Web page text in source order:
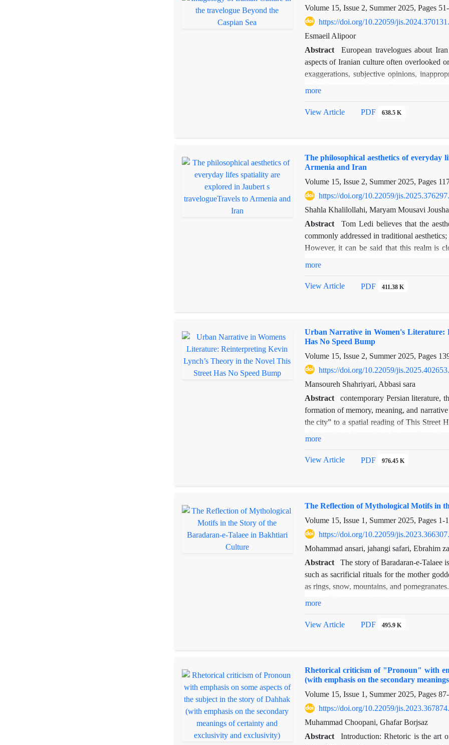
while also highlighting vices such as pride,
Arnold influences the rhetorical and
story in line with their moral systems,
Volume 15, Issue 2, Summer 2025, Pages
https://doi.org/10.22059/
Esmaeil Alipoor
Abstract
European travelogues about
aspects of Iranian culture often overlooked
exaggerations, subjective opinions,
the travelogue’s depiction of Iranian
journey at the end of the Qajar era, gain
perspective is Eurocentric, shaped by
negative aspects of specific individual and
of Iranian culture. This study underscores
embedded biases and cultural reflections.
the Caspian Sea offers valuable insights into
more
View Article PDF 638.5 K
The philosophical aesthetics of
Armenia and Iran
Volume 15, Issue 2, Summer 2025, Pages
https://doi.org/10.22059/
Shahla Khalilollahi, Maryam Mousavi
Abstract
Tom Ledi believes that the
commonly addressed in traditional
However, it can be said that this realm is
than just a physical structure; it is an
interdisciplinary studies between
theories as a novel method for analyzing
documentary approach, answers the
this travelogue. The findings of this research
other locations are shaped with words and
more
View Article PDF 411.38 K
Urban Narrative in Women's Literature:
Has No Speed Bump
Volume 15, Issue 2, Summer 2025, Pages
https://doi.org/10.22059/
Mansoureh Shahriyari, Abbasi sara
Abstract
contemporary Persian literature,
formation of memory, meaning, and
the city” to a spatial reading of This Street
surveillance, agency, fit, and access. Using
such as the taxi “Elizabeth,” Vaziri
not only as settings but as narrative agents
design theory and literary analysis, the
architectural origins, can be effectively
interpreting urban experience in modern
more
View Article PDF 976.45 K
The Reflection of Mythological Motifs in
Volume 15, Issue 1, Summer 2025, Pages 1-
https://doi.org/10.22059/
Mohammad ansari, jahangi safari, Ebrahim
Abstract The story of Baradaran-e-
such as sacrificial rituals for the mother
as rings, snow, mountains, and
associated rituals, some of which—such as
transfiguration, and turning the hero into
as the ritualistic killing of a young man or
goddess. Transforming characters into
the father and daughter in mythological
more
View Article PDF 495.9 K
Rhetorical criticism of "Pronoun" with
(with emphasis on the secondary
Volume 15, Issue 1, Summer 2025, Pages
https://doi.org/10.22059/
Muhammad Choopani, Ghafar Borjsaz
Abstract
Introduction: Rhetoric is the art